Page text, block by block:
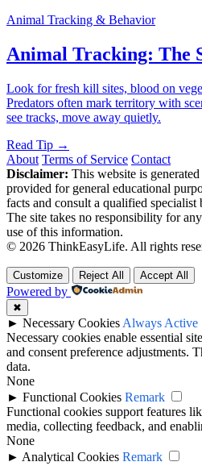
Animal Tracking & Behavior
Animal Tracking: The
Look for fresh kill sites, blood on
Predators often mark territory with
see tracks, move away quietly.
Read Tip →
About Terms of Service Contact
Disclaimer: This website is
provided for general educational
facts and consult a qualified
The site takes no responsibility for
use of this information.
© 2026 ThinkEasyLife. All rights
Customize Reject All Accept All
Powered by
✖
► Necessary Cookies Always Active
Necessary cookies enable essential
and consent preference adjustments.
data.
None
► Functional Cookies Remark
Functional cookies support features
media, collecting feedback, and
None
► Analytical Cookies Remark